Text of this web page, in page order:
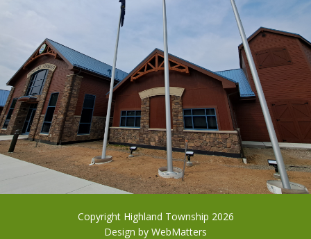
Copyright Highland Township 2026
Design by WebMatters